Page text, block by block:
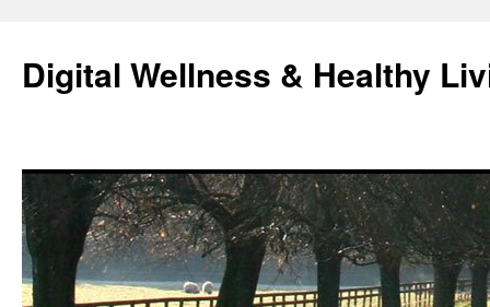
content
Digital Wellness & Healthy